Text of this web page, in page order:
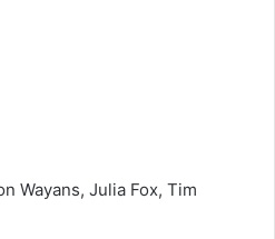
Wayans, Julia Fox, Tim